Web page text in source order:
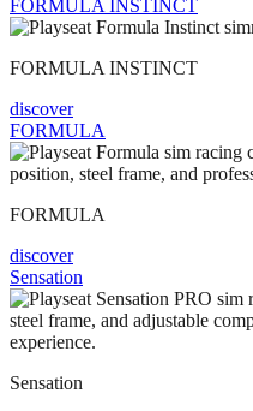
FORMULA INSTINCT
FORMULA INSTINCT
discover
FORMULA
FORMULA
discover
Sensation
Sensation